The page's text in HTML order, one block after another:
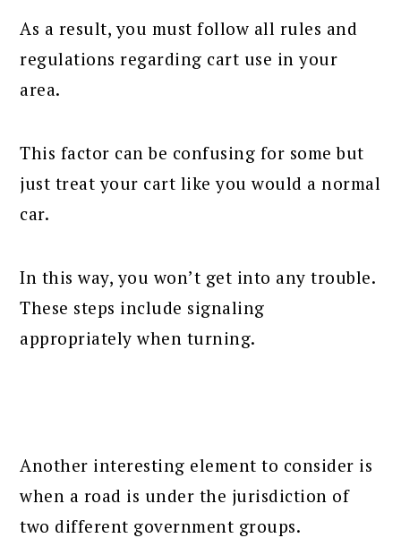
As a result, you must follow all rules and
regulations regarding cart use in your
area.
This factor can be confusing for some but
just treat your cart like you would a normal
car.
In this way, you won’t get into any trouble.
These steps include signaling
appropriately when turning.
Another interesting element to consider is
when a road is under the jurisdiction of
two different government groups.